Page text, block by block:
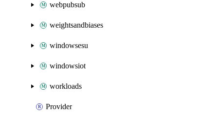
webpubsub
weightsandbiases
windowsesu
windowsiot
workloads
Provider